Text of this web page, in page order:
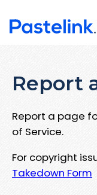
Report
Report a page
of Service.
For copyright
Takedown Form